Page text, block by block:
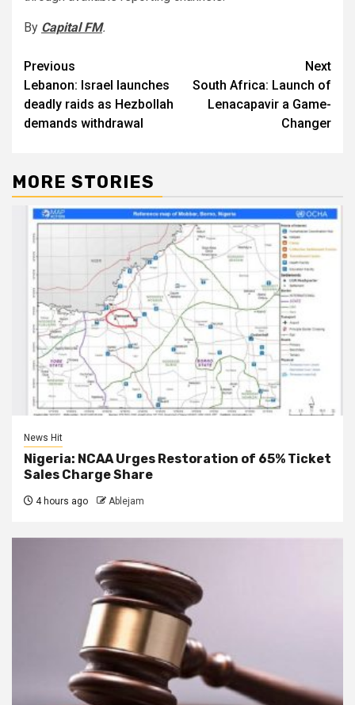
By Capital FM.
Post
navigation
Previous
Lebanon: Israel launches
deadly raids as Hezbollah
demands withdrawal
Next
South Africa: Launch of
Lenacapavir a Game-
Changer
MORE STORIES
News Hit
Nigeria: NCAA Urges Restoration of 65% Ticket
Sales Charge Share
4 hours ago Ablejam